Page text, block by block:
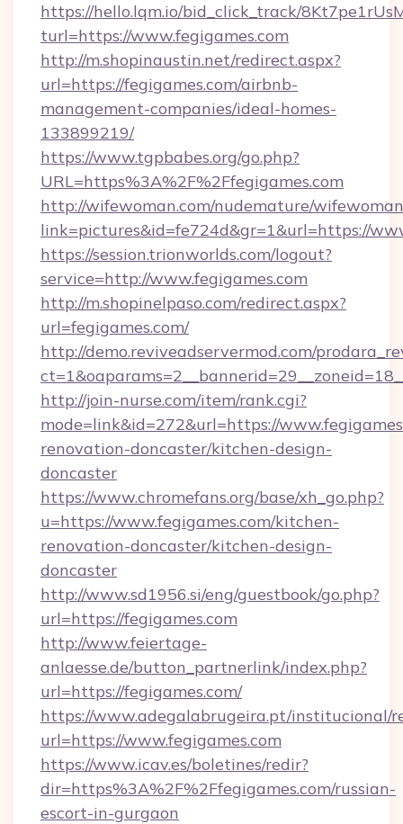
https://hello.lqm.io/bid_click_track/
turl=https://www.fegigames.com
http://m.shopinaustin.net/redirect.aspx?
url=https://fegigames.com/airbnb-
management-companies/ideal-homes-
133899219/
https://www.tgpbabes.org/go.php?
URL=https%3A%2F%2Ffegigames.com
http://wifewoman.com/nudemature/
link=pictures&id=fe724d&gr=1&url=https://
https://session.trionworlds.com/logout?
service=http://www.fegigames.com
http://m.shopinelpaso.com/redirect.aspx?
url=fegigames.com/
http://demo.reviveadservermod.com/
http://join-nurse.com/item/rank.cgi?
mode=link&id=272&url=https://
renovation-doncaster/kitchen-design-
doncaster
https://www.chromefans.org/base/xh_go.php?
u=https://www.fegigames.com/kitchen-
renovation-doncaster/kitchen-design-
doncaster
http://www.sd1956.si/eng/guestbook/go.php?
url=https://fegigames.com
http://www.feiertage-
anlaesse.de/button_partnerlink/index.php?
url=https://fegigames.com/
https://www.adegalabrugeira.pt/institucional/
url=https://www.fegigames.com
https://www.icav.es/boletines/redir?
dir=https%3A%2F%2Ffegigames.com/russian-
escort-in-gurgaon